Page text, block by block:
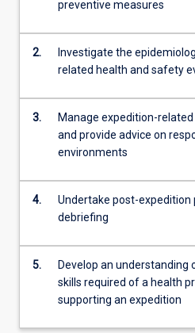
skills…
content
Read
preventive measures
2.
Investigate the
related health and safety
3.
Manage expedition-
and provide advice on
environments
4.
Undertake post-expedition
debriefing
5.
Develop an understanding
skills required of a health
supporting an expedition